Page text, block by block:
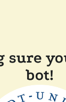
sure
bot!